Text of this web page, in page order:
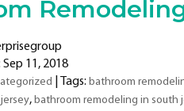
11, 2018
| Tags: bathroom
, bathroom remodeling in south